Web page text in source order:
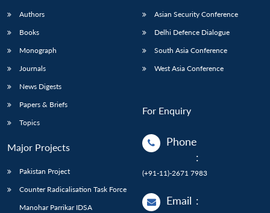
Authors
Books
Monograph
Journals
News Digests
Papers & Briefs
Topics
Major Projects
Pakistan Project
Counter Radicalisation Task Force
Manohar Parrikar IDSA
Asian Security Conference
Delhi Defence Dialogue
South Asia Conference
West Asia Conference
For Enquiry
Phone
:
(+91-11)-2671 7983
Email :